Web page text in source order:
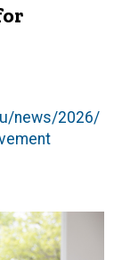
news/2026/